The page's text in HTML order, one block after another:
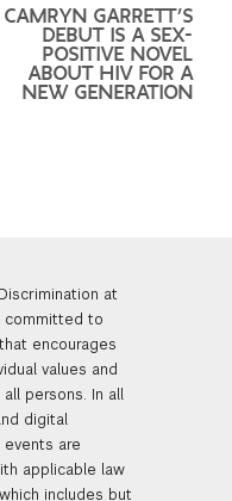
CAMRYN GARRETT’S
DEBUT IS A SEX-
POSITIVE NOVEL
ABOUT HIV FOR A
NEW GENERATION
at
committed to
encourages
values and
persons. In all
digital
events are
applicable law
includes but